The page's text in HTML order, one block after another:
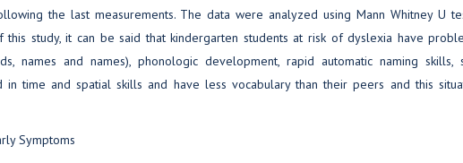
the last measurements. The data were analyzed using Mann Whitney U
this study, it can be said that kindergarten students at risk of dyslexia have
names and names), phonologic development, rapid automatic naming skills,
in time and spatial skills and have less vocabulary than their peers and this
Symptoms